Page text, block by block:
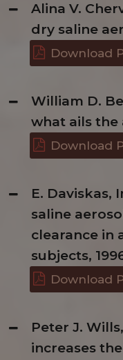
Alina V.
dry saline
Download
William D.
what ails the
Download
E. Daviskas,
saline
clearance in
subjects,
Download
Peter J.
increases